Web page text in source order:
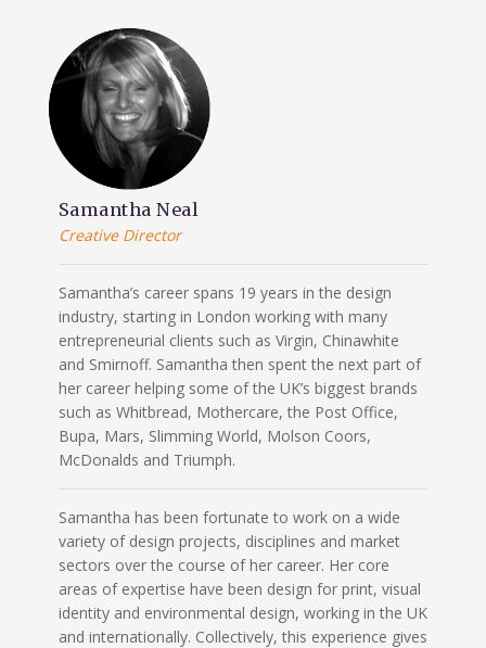
Samantha Neal
Creative Director
Samantha’s career spans 19 years in the design
industry, starting in London working with many
entrepreneurial clients such as Virgin, Chinawhite
and Smirnoff. Samantha then spent the next part of
her career helping some of the UK’s biggest brands
such as Whitbread, Mothercare, the Post Office,
Bupa, Mars, Slimming World, Molson Coors,
McDonalds and Triumph.
Samantha has been fortunate to work on a wide
variety of design projects, disciplines and market
sectors over the course of her career. Her core
areas of expertise have been design for print, visual
identity and environmental design, working in the UK
and internationally. Collectively, this experience gives